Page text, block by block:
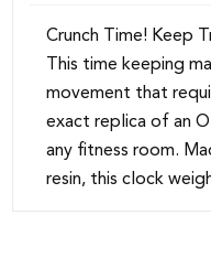
Crunch Time! Keep
This time keeping
movement that
exact replica of an
any fitness room.
resin, this clock